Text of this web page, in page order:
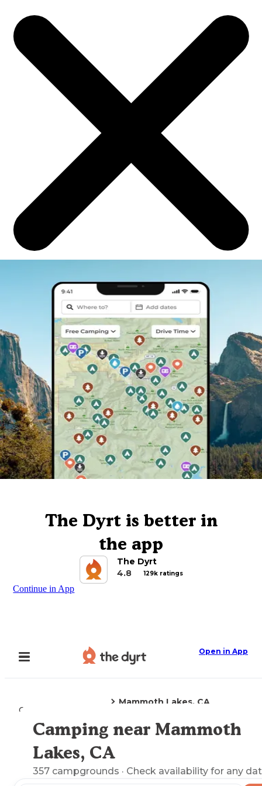
The Dyrt is better in
the app
The Dyrt
4.8
129k ratings
Continue in App
Open in App
Camping
Mammoth Lakes, CA
Explore the Map
Camping near Mammoth
Lakes, CA
357 campgrounds · Check availability for any